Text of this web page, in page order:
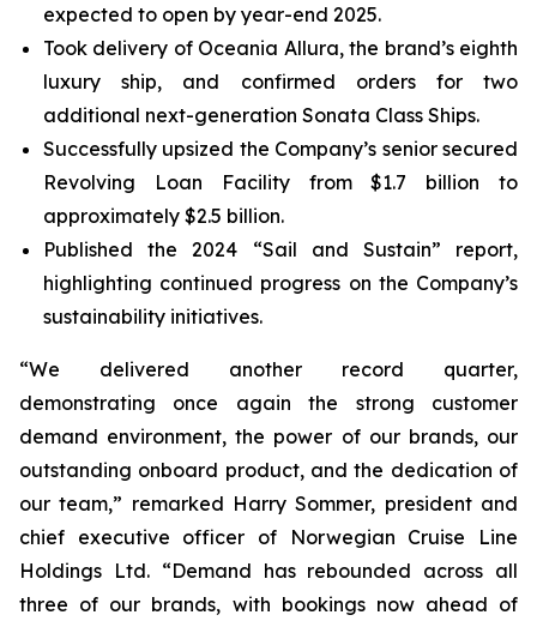
expected to open by year-end 2025.
Took delivery of Oceania Allura, the brand’s eighth
luxury ship, and confirmed orders for two
additional next-generation Sonata Class Ships.
Successfully upsized the Company’s senior secured
Revolving Loan Facility from $1.7 billion to
approximately $2.5 billion.
Published the 2024 “Sail and Sustain” report,
highlighting continued progress on the Company’s
sustainability initiatives.
“We delivered another record quarter,
demonstrating once again the strong customer
demand environment, the power of our brands, our
outstanding onboard product, and the dedication of
our team,” remarked Harry Sommer, president and
chief executive officer of Norwegian Cruise Line
Holdings Ltd. “Demand has rebounded across all
three of our brands, with bookings now ahead of